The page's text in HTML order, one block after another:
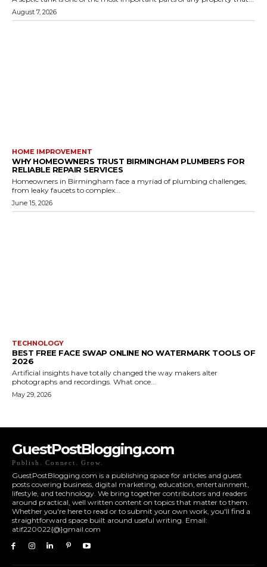
August 7, 2026
HOME IMPROVEMENT
WHY HOMEOWNERS TRUST BIRMINGHAM PLUMBERS FOR
RELIABLE REPAIR SERVICES
Homeowners in Birmingham face a myriad of plumbing challenges,
from leaky faucets to complex...
June 15, 2026
TECHNOLOGY
BEST FREE FACE SWAP ONLINE NO WATERMARK TOOLS OF
2026
Artificial insights have totally changed the way makers alter
photographs and recordings. What once...
May 29, 2026
GuestPostBlogging.com
Publish. Connect. Grow.
GuestPostBlogging.com is a publishing space for articles and guest
posts covering business, digital marketing, education, entertainment,
lifestyle, and technology. We bring together contributors and readers
around practical, well written content on topics that matter to them.
Whether you're here to read or to submit your own work, you'll find a
straightforward space built around useful writing. Email:
atif220022{@}gmail.com